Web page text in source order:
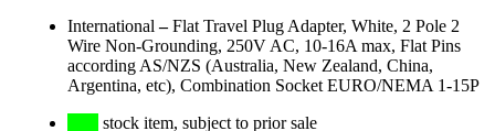
International –Flat Travel Plug Adapter, White, 2 Pole 2
Wire Non-Grounding, 250V AC, 10-16A max, Flat Pins
according AS/NZS (Australia, New Zealand, China,
Argentina, etc), Combination Socket EURO/NEMA 1-15P
stock item, subject to prior sale